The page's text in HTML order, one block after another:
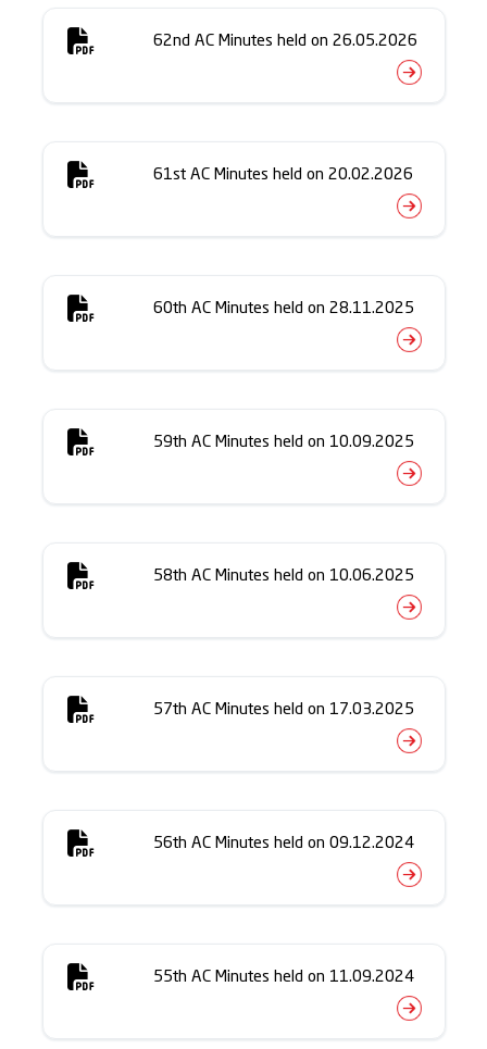
62nd AC Minutes held on 26.05.2026
61st AC Minutes held on 20.02.2026
60th AC Minutes held on 28.11.2025
59th AC Minutes held on 10.09.2025
58th AC Minutes held on 10.06.2025
57th AC Minutes held on 17.03.2025
56th AC Minutes held on 09.12.2024
55th AC Minutes held on 11.09.2024